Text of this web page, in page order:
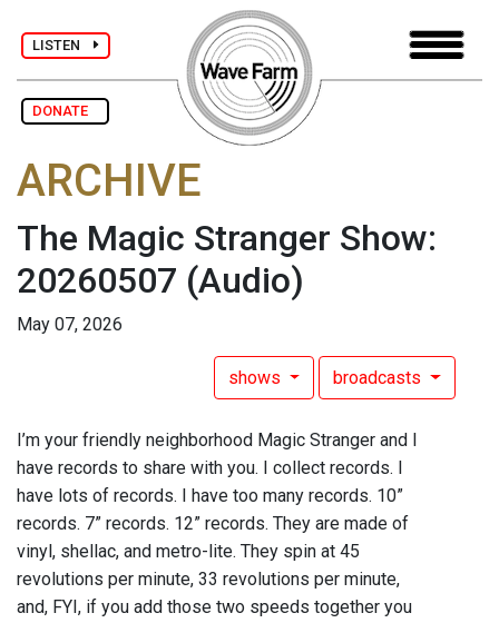
LISTEN
DONATE
ARCHIVE
The Magic Stranger Show:
20260507 (Audio)
May 07, 2026
shows broadcasts
I’m your friendly neighborhood Magic Stranger and I
have records to share with you. I collect records. I
have lots of records. I have too many records. 10”
records. 7” records. 12” records. They are made of
vinyl, shellac, and metro-lite. They spin at 45
revolutions per minute, 33 revolutions per minute,
and, FYI, if you add those two speeds together you